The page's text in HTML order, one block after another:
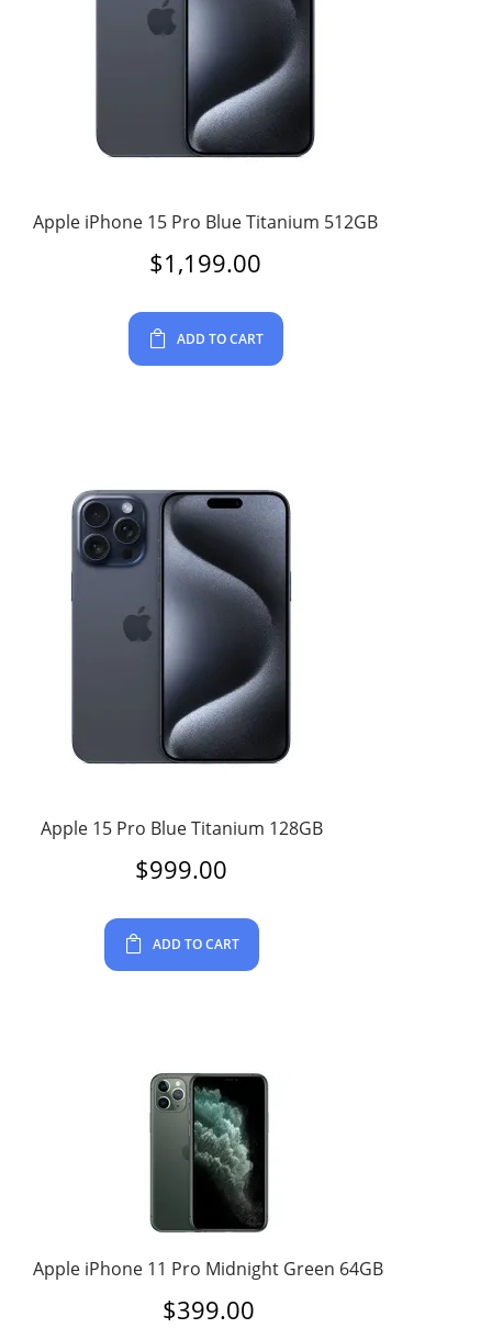
Apple iPhone 15 Pro Blue Titanium 512GB
$1,199.00
ADD TO CART
Apple 15 Pro Blue Titanium 128GB
$999.00
ADD TO CART
Apple iPhone 11 Pro Midnight Green 64GB
$399.00